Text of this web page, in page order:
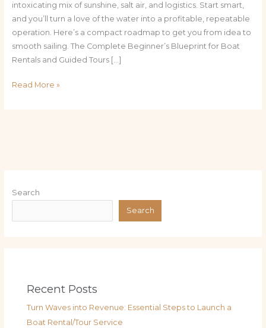
intoxicating mix of sunshine, salt air, and logistics. Start smart,
and you’ll turn a love of the water into a profitable, repeatable
operation. Here’s a compact roadmap to get you from idea to
smooth sailing. The Complete Beginner’s Blueprint for Boat
Rentals and Guided Tours […]
Read More »
Search
Search
Recent Posts
Turn Waves into Revenue: Essential Steps to Launch a
Boat Rental/Tour Service